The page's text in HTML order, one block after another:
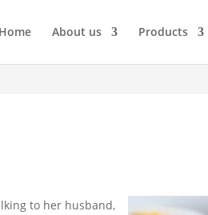
Home About us Products
to her husband,